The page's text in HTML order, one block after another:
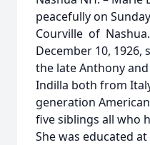
peacefully on
Courville of
December 10,
the late Anthony
Indilla both from
generation
five siblings all who
She was educated